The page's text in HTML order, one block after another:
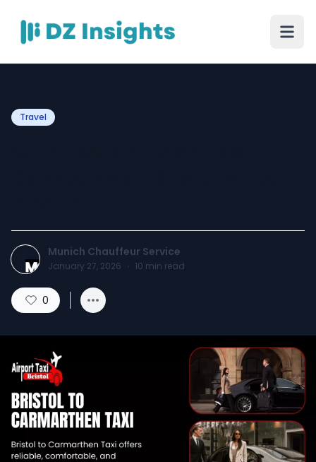
Travel
Munich Chauffeur Service
January 27, 2026 · 10 min read
0